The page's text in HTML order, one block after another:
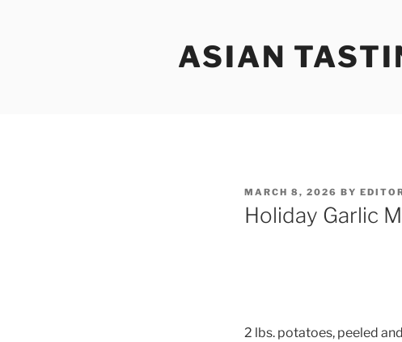
ASIAN
POSTED
ON
MARCH 8, 2026 BY
Holiday Garlic
2 lbs. potatoes, peeled